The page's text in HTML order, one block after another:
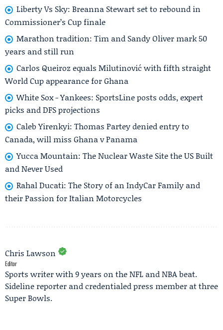
Liberty Vs Sky: Breanna Stewart set to rebound in
Commissioner’s Cup finale
Marathon tradition: Tim and Sandy Oliver mark 50
years and still run
Carlos Queiroz equals Milutinović with fifth straight
World Cup appearance for Ghana
White Sox - Yankees: SportsLine posts odds, expert
picks and DFS projections
Caleb Yirenkyi: Thomas Partey denied entry to
Canada, will miss Ghana v Panama
Yucca Mountain: The Nuclear Waste Site the US Built
and Never Used
Rahal Ducati: The Story of an IndyCar Family and
their Passion for Italian Motorcycles
Chris Lawson
Editor
Sports writer with 9 years on the NFL and NBA beat.
Sideline reporter and credentialed press member at three
Super Bowls.